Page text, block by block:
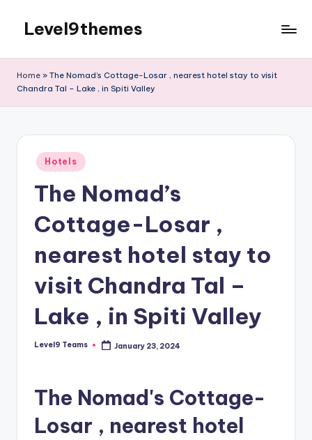
content
Level9themes
Home » The Nomad’s Cottage-Losar , nearest hotel stay to visit
Chandra Tal – Lake , in Spiti Valley
Posted
in
Hotels
The Nomad’s
Cottage-Losar ,
nearest hotel stay to
visit Chandra Tal –
Lake , in Spiti Valley
Posted
Level9 Teams January 23, 2024
The Nomad's Cottage-
Losar , nearest hotel